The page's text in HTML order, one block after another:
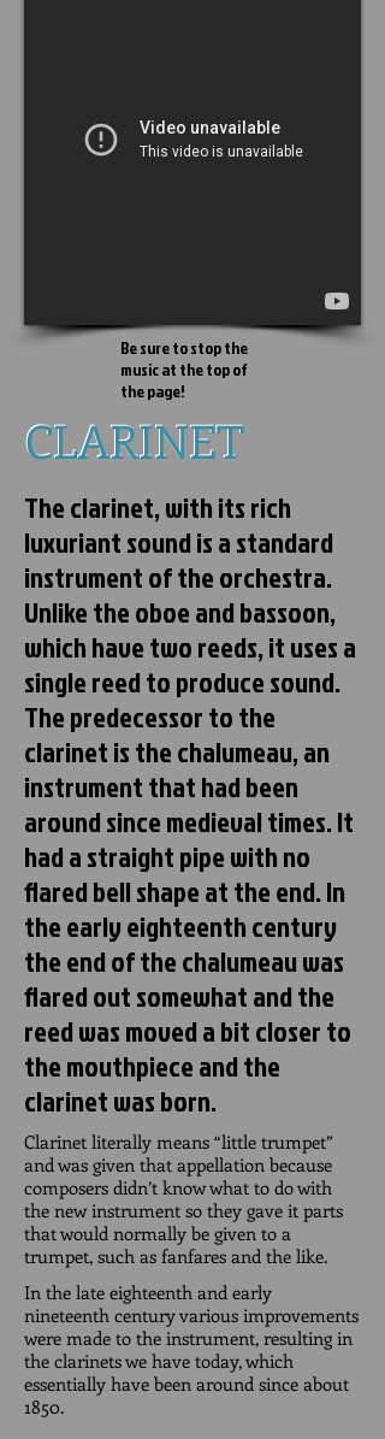
Be sure to stop the
music at the top of
the page!
CLARINET
CLARINET
The clarinet, with its rich
luxuriant sound is a standard
instrument of the orchestra.
Unlike the oboe and bassoon,
which have two reeds, it uses a
single reed to produce sound.
The predecessor to the
clarinet is the chalumeau, an
instrument that had been
around since medieval times. It
had a straight pipe with no
flared bell shape at the end. In
the early eighteenth century
the end of the chalumeau was
flared out somewhat and the
reed was moved a bit closer to
the mouthpiece and the
clarinet was born.
Clarinet literally means “little trumpet”
and was given that appellation because
composers didn’t know what to do with
the new instrument so they gave it parts
that would normally be given to a
trumpet, such as fanfares and the like.
In the late eighteenth and early
nineteenth century various improvements
were made to the instrument, resulting in
the clarinets we have today, which
essentially have been around since about
1850.